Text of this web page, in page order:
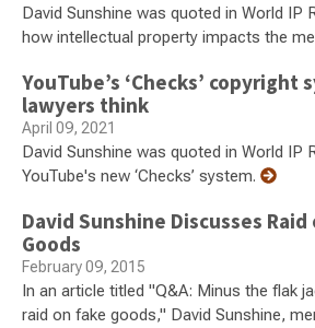
David Sunshine was quoted in World IP
how intellectual property impacts the
YouTube’s ‘Checks’ copyright
lawyers think
April 09, 2021
David Sunshine was quoted in World IP
YouTube's new ‘Checks’ system.
David Sunshine Discusses
Goods
February 09, 2015
In an article titled "Q&A: Minus the flak
raid on fake goods," David Sunshine,